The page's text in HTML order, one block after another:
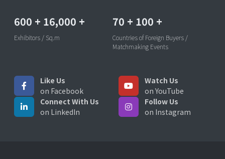
600 + 16,000 +
Exhibitors / Sq.m
70 + 100 +
Countries of Foreign Buyers /
Matchmaking Events
Like Us
on Facebook
Watch Us
on YouTube
Connect With Us
on LinkedIn
Follow Us
on Instagram